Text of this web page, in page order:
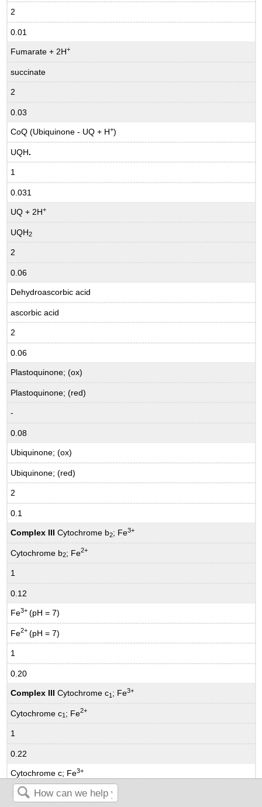
2
0.01
Fumarate + 2H+
succinate
2
0.03
CoQ (Ubiquinone - UQ + H+)
UQH.
1
0.031
UQ + 2H+
UQH2
2
0.06
Dehydroascorbic acid
ascorbic acid
2
0.06
Plastoquinone; (ox)
Plastoquinone; (red)
-
0.08
Ubiquinone; (ox)
Ubiquinone; (red)
2
0.1
Complex IIICytochrome b2; Fe3+
Cytochrome b2; Fe2+
1
0.12
Fe3+ (pH = 7)
Fe2+ (pH = 7)
1
0.20
Complex IIICytochrome c1 ; Fe3+
Cytochrome c1; Fe2+
1
0.22
Cytochrome c; Fe3+
Cytochrome c; Fe2+